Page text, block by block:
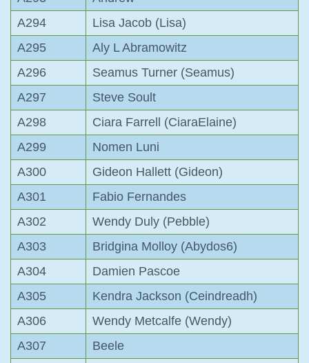
A294
Lisa Jacob (Lisa)
A295
Aly L Abramowitz
A296
Seamus Turner (Seamus)
A297
Steve Soult
A298
Ciara Farrell (CiaraElaine)
A299
Nomen Luni
A300
Gideon Hallett (Gideon)
A301
Fabio Fernandes
A302
Wendy Duly (Pebble)
A303
Bridgina Molloy (Abydos6)
A304
Damien Pascoe
A305
Kendra Jackson (Ceindreadh)
A306
Wendy Metcalfe (Wendy)
A307
Beele